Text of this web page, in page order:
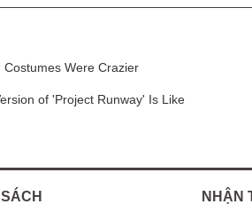
Were Crazier
of 'Project Runway' Is Like
NHẬN